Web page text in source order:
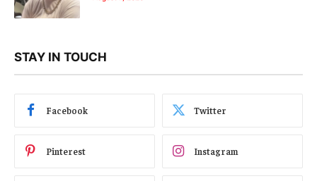
STAY IN TOUCH
Facebook Twitter
Pinterest Instagram